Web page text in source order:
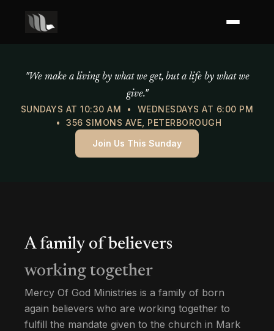
"We make a living by what we get, but a life by what we
give."
SUNDAYS AT 10:30 AM • WEDNESDAYS AT 6:00 PM
• 356 SIMONS AVE, PETERBOROUGH
Join Us This Sunday
A family of believers
working together
Mercy Of God Ministries is a family of born
again believers who are working together to
fulfill the mandate given to the church in Mark